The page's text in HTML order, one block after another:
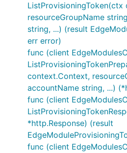
resourceGroupName
string, ...) (result
err error)
func (client
context.Context,
accountName string, ...)
func (client
*http.Response) (result
func (client